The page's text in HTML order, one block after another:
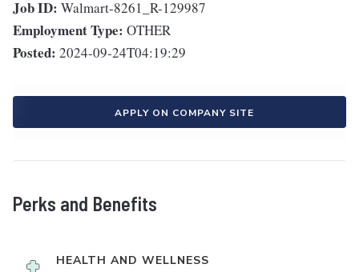
Job ID: Walmart-8261_R-129987
Employment Type: OTHER
Posted: 2024-09-24T04:19:29
APPLY ON COMPANY SITE
Perks and Benefits
HEALTH AND WELLNESS